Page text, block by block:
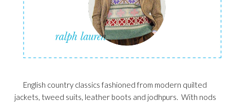
English country classics fashioned from modern quilted
jackets, tweed suits, leather boots and jodhpurs. With nods